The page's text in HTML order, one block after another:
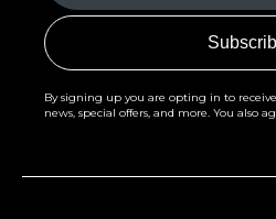
(Required)
By signing up you are opting in to
news, special offers, and more. You also